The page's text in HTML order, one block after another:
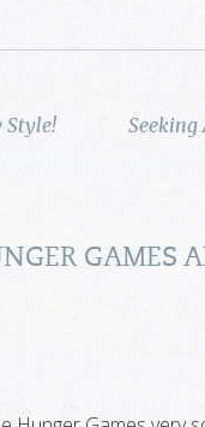
Style! Seeking
GAMES